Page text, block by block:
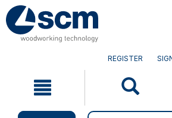
Skip
to
content
Skip
to
navigation
REGISTER